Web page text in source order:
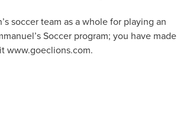
soccer team as a whole for playing an
Soccer program; you have made
www.goeclions.com.